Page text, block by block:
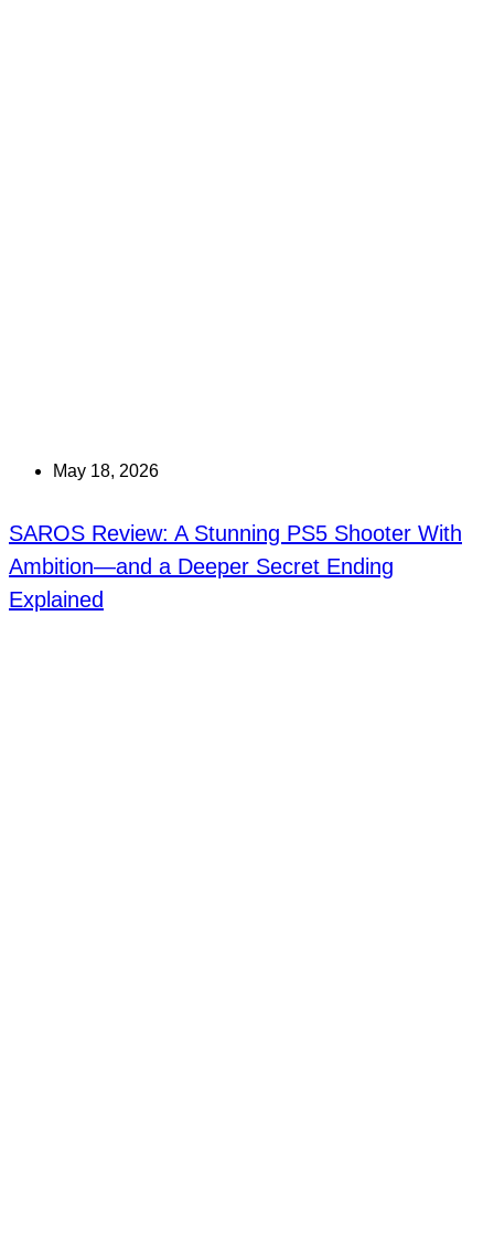
May 18, 2026
SAROS Review: A Stunning PS5 Shooter With
Ambition—and a Deeper Secret Ending
Explained